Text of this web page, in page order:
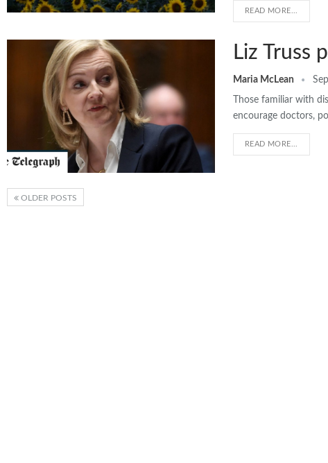
READ MORE...
Liz Truss
Maria McLean
Those familiar with
encourage doctors,
READ MORE...
OLDER POSTS